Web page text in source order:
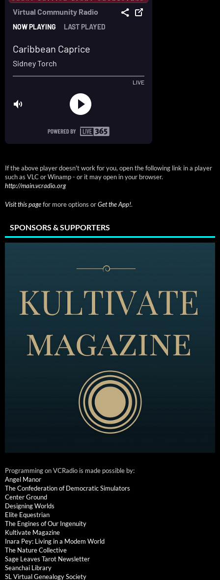
If the above player doesn't work for you, open the following link in a player
such as VLC or Winamp - or it may open in your browser.
http://main.vcradio.org
Visit this pagefor more options orGet the App!.
SPONSORS & SUPPORTERS
Programming on VCRadio is made possible by:
Angel Manor
The Confederation of Democratic Simulators
Center Ground
Designing Worlds
Elite Equestrian
The Engines of Our Ingenuity
Kultivate Magazine
Inara Pey: Living in a Modem World
The Nature Collective
Sage Leaves Tarot Newsletter
Seanchai Library
SL Virtual Genealogy Society